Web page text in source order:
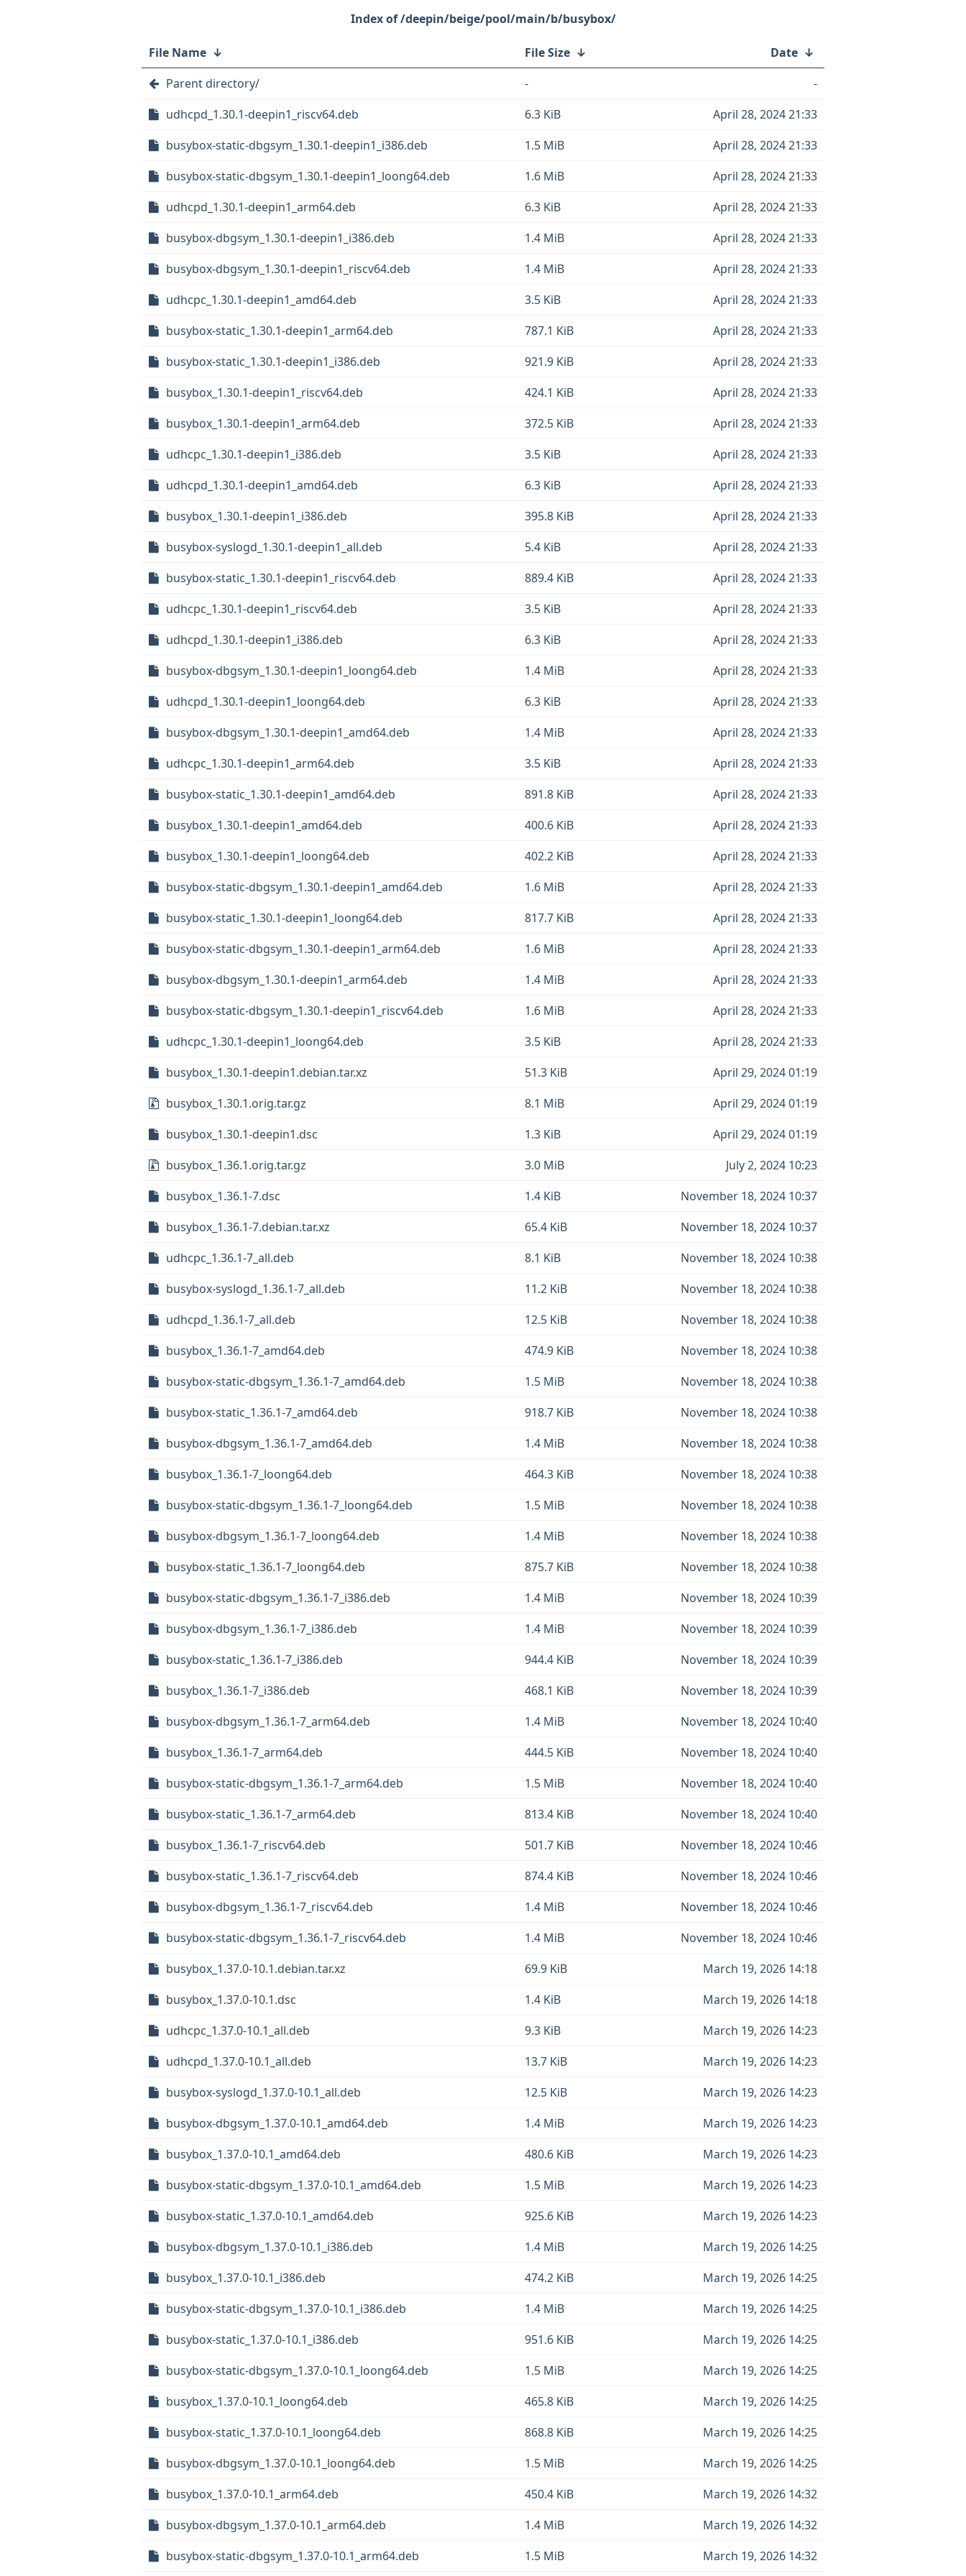
/deepin/beige/pool/main/b/busybox/
File Name ↓ File Size ↓ Date ↓
Parent directory/
-
-
udhcpd_1.30.1-deepin1_riscv64.deb
6.3 KiB
April 28, 2024 21:33
busybox-static-dbgsym_1.30.1-deepin1_i386.deb
1.5 MiB
April 28, 2024 21:33
busybox-static-dbgsym_1.30.1-deepin1_loong64.deb
1.6 MiB
April 28, 2024 21:33
udhcpd_1.30.1-deepin1_arm64.deb
6.3 KiB
April 28, 2024 21:33
busybox-dbgsym_1.30.1-deepin1_i386.deb
1.4 MiB
April 28, 2024 21:33
busybox-dbgsym_1.30.1-deepin1_riscv64.deb
1.4 MiB
April 28, 2024 21:33
udhcpc_1.30.1-deepin1_amd64.deb
3.5 KiB
April 28, 2024 21:33
busybox-static_1.30.1-deepin1_arm64.deb
787.1 KiB
April 28, 2024 21:33
busybox-static_1.30.1-deepin1_i386.deb
921.9 KiB
April 28, 2024 21:33
busybox_1.30.1-deepin1_riscv64.deb
424.1 KiB
April 28, 2024 21:33
busybox_1.30.1-deepin1_arm64.deb
372.5 KiB
April 28, 2024 21:33
udhcpc_1.30.1-deepin1_i386.deb
3.5 KiB
April 28, 2024 21:33
udhcpd_1.30.1-deepin1_amd64.deb
6.3 KiB
April 28, 2024 21:33
busybox_1.30.1-deepin1_i386.deb
395.8 KiB
April 28, 2024 21:33
busybox-syslogd_1.30.1-deepin1_all.deb
5.4 KiB
April 28, 2024 21:33
busybox-static_1.30.1-deepin1_riscv64.deb
889.4 KiB
April 28, 2024 21:33
udhcpc_1.30.1-deepin1_riscv64.deb
3.5 KiB
April 28, 2024 21:33
udhcpd_1.30.1-deepin1_i386.deb
6.3 KiB
April 28, 2024 21:33
busybox-dbgsym_1.30.1-deepin1_loong64.deb
1.4 MiB
April 28, 2024 21:33
udhcpd_1.30.1-deepin1_loong64.deb
6.3 KiB
April 28, 2024 21:33
busybox-dbgsym_1.30.1-deepin1_amd64.deb
1.4 MiB
April 28, 2024 21:33
udhcpc_1.30.1-deepin1_arm64.deb
3.5 KiB
April 28, 2024 21:33
busybox-static_1.30.1-deepin1_amd64.deb
891.8 KiB
April 28, 2024 21:33
busybox_1.30.1-deepin1_amd64.deb
400.6 KiB
April 28, 2024 21:33
busybox_1.30.1-deepin1_loong64.deb
402.2 KiB
April 28, 2024 21:33
busybox-static-dbgsym_1.30.1-deepin1_amd64.deb
1.6 MiB
April 28, 2024 21:33
busybox-static_1.30.1-deepin1_loong64.deb
817.7 KiB
April 28, 2024 21:33
busybox-static-dbgsym_1.30.1-deepin1_arm64.deb
1.6 MiB
April 28, 2024 21:33
busybox-dbgsym_1.30.1-deepin1_arm64.deb
1.4 MiB
April 28, 2024 21:33
busybox-static-dbgsym_1.30.1-deepin1_riscv64.deb
1.6 MiB
April 28, 2024 21:33
udhcpc_1.30.1-deepin1_loong64.deb
3.5 KiB
April 28, 2024 21:33
busybox_1.30.1-deepin1.debian.tar.xz
51.3 KiB
April 29, 2024 01:19
busybox_1.30.1.orig.tar.gz
8.1 MiB
April 29, 2024 01:19
busybox_1.30.1-deepin1.dsc
1.3 KiB
April 29, 2024 01:19
busybox_1.36.1.orig.tar.gz
3.0 MiB
July 2, 2024 10:23
busybox_1.36.1-7.dsc
1.4 KiB
November 18, 2024 10:37
busybox_1.36.1-7.debian.tar.xz
65.4 KiB
November 18, 2024 10:37
udhcpc_1.36.1-7_all.deb
8.1 KiB
November 18, 2024 10:38
busybox-syslogd_1.36.1-7_all.deb
11.2 KiB
November 18, 2024 10:38
udhcpd_1.36.1-7_all.deb
12.5 KiB
November 18, 2024 10:38
busybox_1.36.1-7_amd64.deb
474.9 KiB
November 18, 2024 10:38
busybox-static-dbgsym_1.36.1-7_amd64.deb
1.5 MiB
November 18, 2024 10:38
busybox-static_1.36.1-7_amd64.deb
918.7 KiB
November 18, 2024 10:38
busybox-dbgsym_1.36.1-7_amd64.deb
1.4 MiB
November 18, 2024 10:38
busybox_1.36.1-7_loong64.deb
464.3 KiB
November 18, 2024 10:38
busybox-static-dbgsym_1.36.1-7_loong64.deb
1.5 MiB
November 18, 2024 10:38
busybox-dbgsym_1.36.1-7_loong64.deb
1.4 MiB
November 18, 2024 10:38
busybox-static_1.36.1-7_loong64.deb
875.7 KiB
November 18, 2024 10:38
busybox-static-dbgsym_1.36.1-7_i386.deb
1.4 MiB
November 18, 2024 10:39
busybox-dbgsym_1.36.1-7_i386.deb
1.4 MiB
November 18, 2024 10:39
busybox-static_1.36.1-7_i386.deb
944.4 KiB
November 18, 2024 10:39
busybox_1.36.1-7_i386.deb
468.1 KiB
November 18, 2024 10:39
busybox-dbgsym_1.36.1-7_arm64.deb
1.4 MiB
November 18, 2024 10:40
busybox_1.36.1-7_arm64.deb
444.5 KiB
November 18, 2024 10:40
busybox-static-dbgsym_1.36.1-7_arm64.deb
1.5 MiB
November 18, 2024 10:40
busybox-static_1.36.1-7_arm64.deb
813.4 KiB
November 18, 2024 10:40
busybox_1.36.1-7_riscv64.deb
501.7 KiB
November 18, 2024 10:46
busybox-static_1.36.1-7_riscv64.deb
874.4 KiB
November 18, 2024 10:46
busybox-dbgsym_1.36.1-7_riscv64.deb
1.4 MiB
November 18, 2024 10:46
busybox-static-dbgsym_1.36.1-7_riscv64.deb
1.4 MiB
November 18, 2024 10:46
busybox_1.37.0-10.1.debian.tar.xz
69.9 KiB
March 19, 2026 14:18
busybox_1.37.0-10.1.dsc
1.4 KiB
March 19, 2026 14:18
udhcpc_1.37.0-10.1_all.deb
9.3 KiB
March 19, 2026 14:23
udhcpd_1.37.0-10.1_all.deb
13.7 KiB
March 19, 2026 14:23
busybox-syslogd_1.37.0-10.1_all.deb
12.5 KiB
March 19, 2026 14:23
busybox-dbgsym_1.37.0-10.1_amd64.deb
1.4 MiB
March 19, 2026 14:23
busybox_1.37.0-10.1_amd64.deb
480.6 KiB
March 19, 2026 14:23
busybox-static-dbgsym_1.37.0-10.1_amd64.deb
1.5 MiB
March 19, 2026 14:23
busybox-static_1.37.0-10.1_amd64.deb
925.6 KiB
March 19, 2026 14:23
busybox-dbgsym_1.37.0-10.1_i386.deb
1.4 MiB
March 19, 2026 14:25
busybox_1.37.0-10.1_i386.deb
474.2 KiB
March 19, 2026 14:25
busybox-static-dbgsym_1.37.0-10.1_i386.deb
1.4 MiB
March 19, 2026 14:25
busybox-static_1.37.0-10.1_i386.deb
951.6 KiB
March 19, 2026 14:25
busybox-static-dbgsym_1.37.0-10.1_loong64.deb
1.5 MiB
March 19, 2026 14:25
busybox_1.37.0-10.1_loong64.deb
465.8 KiB
March 19, 2026 14:25
busybox-static_1.37.0-10.1_loong64.deb
868.8 KiB
March 19, 2026 14:25
busybox-dbgsym_1.37.0-10.1_loong64.deb
1.5 MiB
March 19, 2026 14:25
busybox_1.37.0-10.1_arm64.deb
450.4 KiB
March 19, 2026 14:32
busybox-dbgsym_1.37.0-10.1_arm64.deb
1.4 MiB
March 19, 2026 14:32
busybox-static-dbgsym_1.37.0-10.1_arm64.deb
1.5 MiB March 19, 2026 14:32